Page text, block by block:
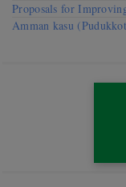
Proposals for
Amman kasu